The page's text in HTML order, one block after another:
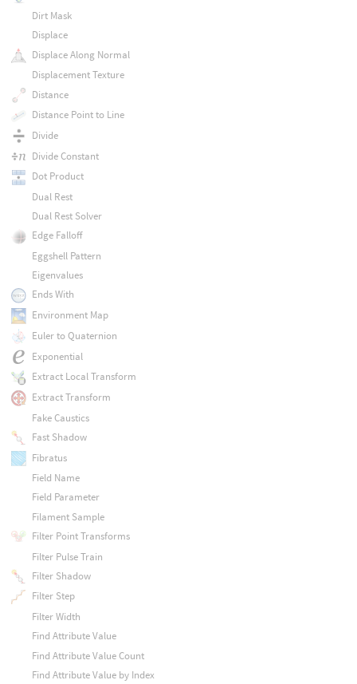
Dirt Mask
Displace
Displace Along Normal
Displacement Texture
Distance
Distance Point to Line
Divide
Divide Constant
Dot Product
Dual Rest
Dual Rest Solver
Edge Falloff
Eggshell Pattern
Eigenvalues
Ends With
Environment Map
Euler to Quaternion
Exponential
Extract Local Transform
Extract Transform
Fake Caustics
Fast Shadow
Fibratus
Field Name
Field Parameter
Filament Sample
Filter Point Transforms
Filter Pulse Train
Filter Shadow
Filter Step
Filter Width
Find Attribute Value
Find Attribute Value Count
Find Attribute Value by Index